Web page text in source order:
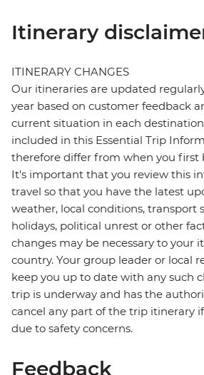
Itinerary
ITINERARY CHANGES
Our itineraries are updated
year based on customer feedback
current situation in each
included in this Essential Trip
therefore differ from when you first
It's important that you review this
travel so that you have the latest
weather, local conditions, transport
holidays, political unrest or other
changes may be necessary to your
country. Your group leader or local
keep you up to date with any such
trip is underway and has the
cancel any part of the trip itinerary
due to safety concerns.
Feedback